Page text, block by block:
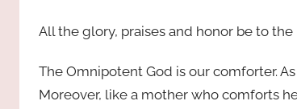
All the glory, praises and honor be to the
The Omnipotent God is our comforter.
Moreover, like a mother who comforts